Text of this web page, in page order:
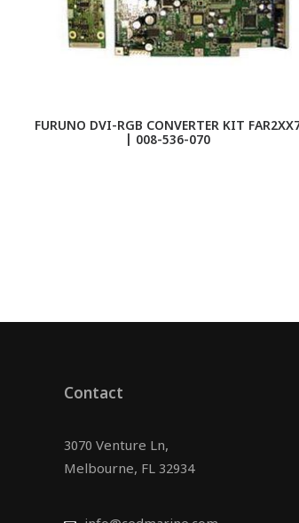
FURUNO DVI-RGB CONVERTER KIT
| 008-536-070
Contact
3070 Venture Ln,
Melbourne, FL 32934